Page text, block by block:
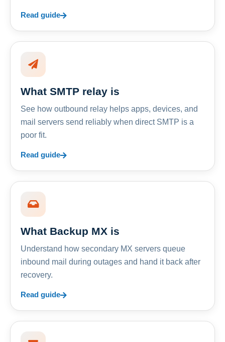
Read guide
What SMTP relay is
See how outbound relay helps apps, devices, and
mail servers send reliably when direct SMTP is a
poor fit.
Read guide
What Backup MX is
Understand how secondary MX servers queue
inbound mail during outages and hand it back after
recovery.
Read guide